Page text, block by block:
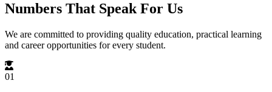
Numbers That Speak For Us
We are committed to providing quality education, practical learning
and career opportunities for every student.
01